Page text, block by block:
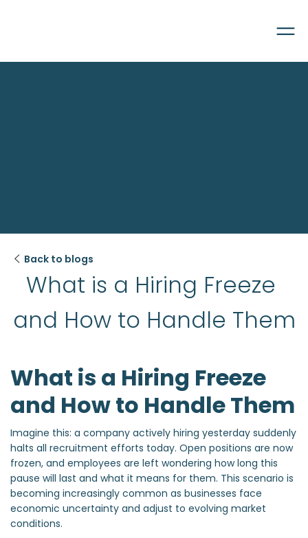
 Back to blogs
What is a Hiring Freeze
and How to Handle Them
What is a Hiring Freeze
and How to Handle Them
Imagine this: a company actively hiring yesterday suddenly
halts all recruitment efforts today. Open positions are now
frozen, and employees are left wondering how long this
pause will last and what it means for them. This scenario is
becoming increasingly common as businesses face
economic uncertainty and adjust to evolving market
conditions.